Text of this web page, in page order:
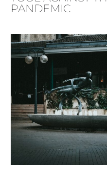
PANDEMIC